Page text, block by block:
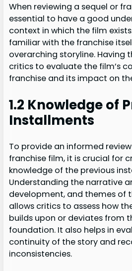
When reviewing a sequel or
essential to have a good
context in which the film
familiar with the franchise
overarching storyline. Having
critics to evaluate the film’s
franchise and its impact on
1.2 Knowledge of
Installments
To provide an informed
franchise film, it is crucial for
knowledge of the previous
Understanding the narrative
development, and themes of
allows critics to assess how
builds upon or deviates from
foundation. It also helps in
continuity of the story and
inconsistencies.